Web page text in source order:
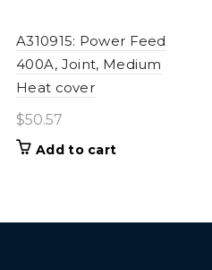
A310915: Power Feed
400A, Joint, Medium
Heat cover
$50.57
Add to cart